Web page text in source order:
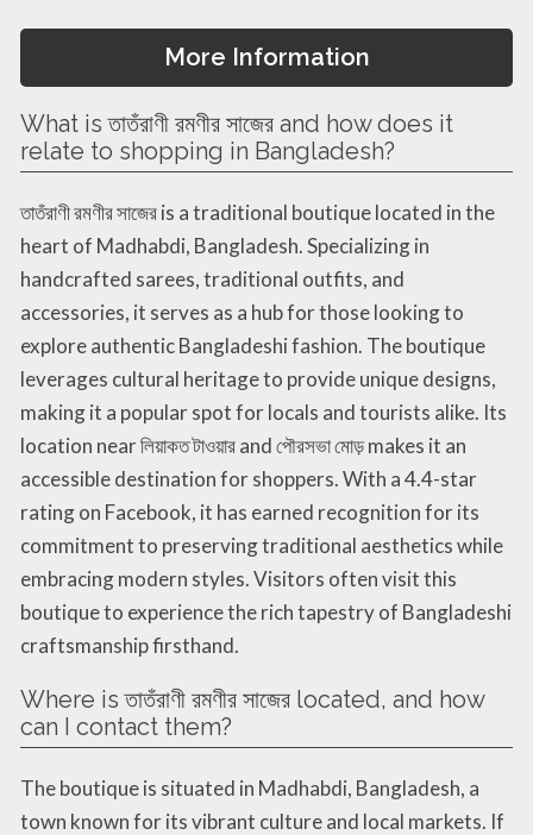
More Information
What is তাতঁরাণী রমণীর সাজের and how does it
relate to shopping in Bangladesh?
তাতঁরাণী রমণীর সাজের is a traditional boutique located in the
heart of Madhabdi, Bangladesh. Specializing in
handcrafted sarees, traditional outfits, and
accessories, it serves as a hub for those looking to
explore authentic Bangladeshi fashion. The boutique
leverages cultural heritage to provide unique designs,
making it a popular spot for locals and tourists alike. Its
location near লিয়াকত টাওয়ার and পৌরসভা মোড় makes it an
accessible destination for shoppers. With a 4.4-star
rating on Facebook, it has earned recognition for its
commitment to preserving traditional aesthetics while
embracing modern styles. Visitors often visit this
boutique to experience the rich tapestry of Bangladeshi
craftsmanship firsthand.
Where is তাতঁরাণী রমণীর সাজের located, and how
can I contact them?
The boutique is situated in Madhabdi, Bangladesh, a
town known for its vibrant culture and local markets. If